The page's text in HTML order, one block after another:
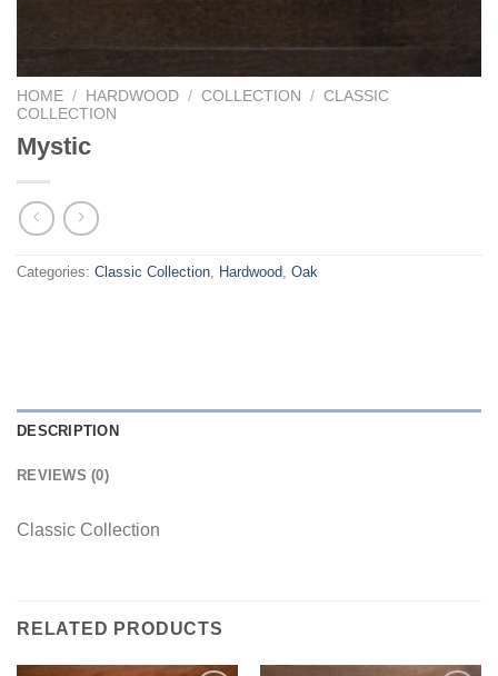
HOME / HARDWOOD / COLLECTION / CLASSIC
COLLECTION
Mystic
Categories: Classic Collection Hardwood Oak
DESCRIPTION
REVIEWS (0)
Classic Collection
RELATED PRODUCTS